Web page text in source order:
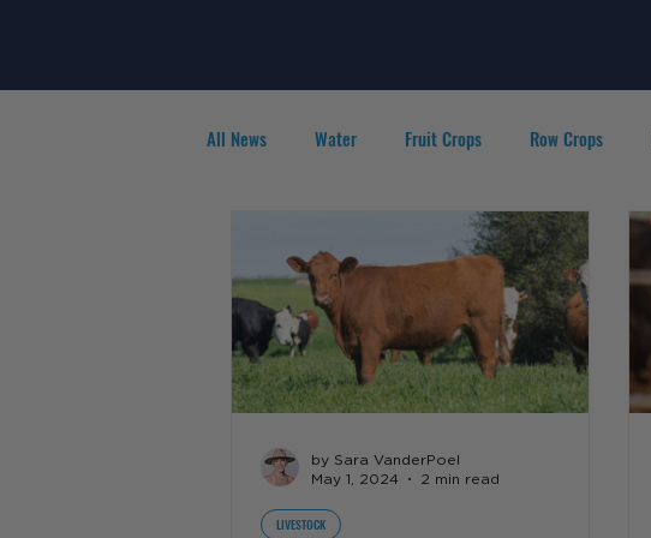
All News Water Fruit Crops Row Crops
People in Ag Featured Videos
LIVESTOCK
by Sara VanderPoel
May 1, 2024
2 min read